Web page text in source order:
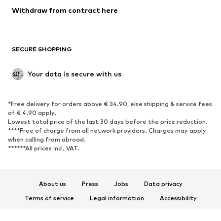
Low shoes
Exclusive
SPORTSWEAR
Sportswear
Sports
Sports shoes
Sports bags & backpacks
Sports accessories
ACCESSORIES
Withdraw from contract here
SECURE SHOPPING
Your data is secure with us
*Free delivery for orders above € 34.90, else shipping & service fees
of € 4.90 apply.
Lowest total price of the last 30 days before the price reduction.
****Free of charge from all network providers. Charges may apply
when calling from abroad.
******All prices incl. VAT.
About us Press Jobs
Data privacy
Terms of service
Legal information
Accessibility